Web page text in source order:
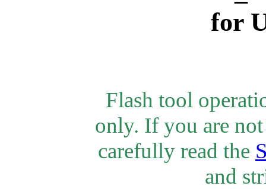
for
Flash tool
only. If you are not
carefully read the
and